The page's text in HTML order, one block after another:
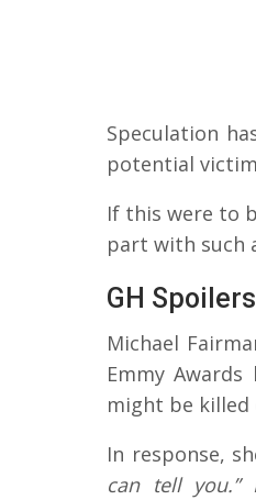
Speculation
potential
If this were to
part with such
GH
Michael
Emmy
might be killed
In response,
can tell you.”